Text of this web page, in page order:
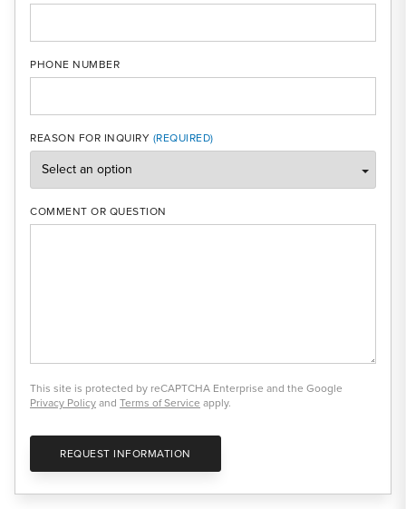
PHONE NUMBER
REASON FOR INQUIRY
COMMENT OR QUESTION
This site is protected by reCAPTCHA Enterprise and the Google
Privacy Policyand Terms of Service apply.
REQUEST INFORMATION